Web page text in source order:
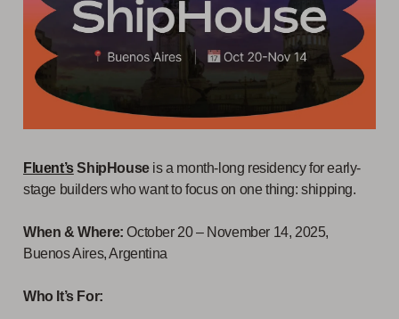
Fluent’s ShipHouseis a month-long residency for early-
stage builders who want to focus on one thing: shipping.
When & Where:October 20 – November 14, 2025,
Buenos Aires, Argentina
Who It’s For: